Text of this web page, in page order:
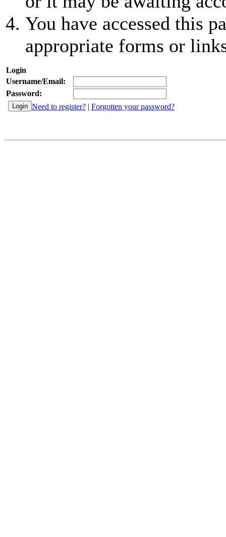
You have accessed this
appropriate forms or
Login
Username/Email:
Password:
Need to register? | Forgotten your password?